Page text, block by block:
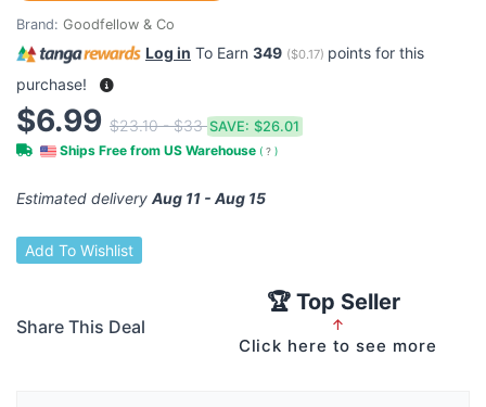
Brand: Goodfellow & Co
Log in To Earn 349 ($0.17) points for this
purchase!
$6.99 $23.10 - $33SAVE: $26.01
Ships Free from US Warehouse ( ? )
Estimated delivery Aug 11 - Aug 15
Add To Wishlist
Share This Deal
🏆 Top Seller
↑
Click here to see more